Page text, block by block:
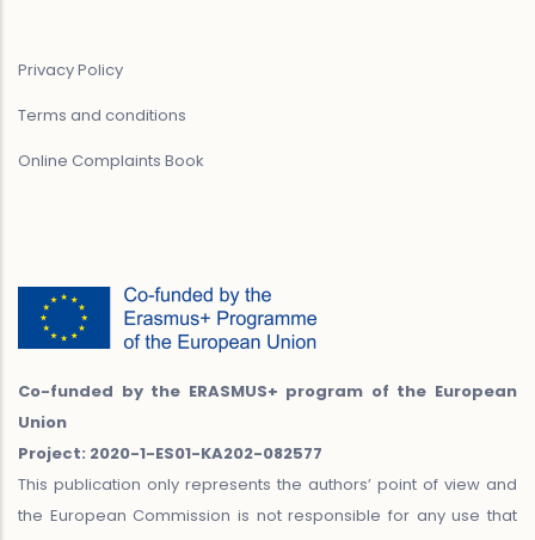
Privacy Policy
Terms and conditions
Online Complaints Book
Co-funded by the ERASMUS+ program of the European
Union
Project: 2020-1-ES01-KA202-082577
This publication only represents the authors’ point of view and
the European Commission is not responsible for any use that